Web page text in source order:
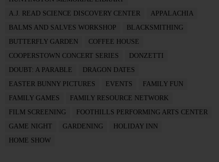
A.J. READ SCIENCE DISCOVERY CENTER
APPALACHIA
BALMS AND SALVES WORKSHOP
BLACKSMITHING
BUTTERFLY GARDEN
COFFEE HOUSE
COOPERSTOWN CONCERT SERIES
DONZETTI
DOUBT: A PARABLE
DRAGON DATES
EASTER BUNNY PICTURES
EVENTS
FAMILY FUN
FAMILY GAMES
FAMILY RESOURCE NETWORK
FILM SCREENING
FOOTHILLS PERFORMING ARTS CENTER
GAME NIGHT
GARDENING
HOLIDAY INN
HOME SHOW